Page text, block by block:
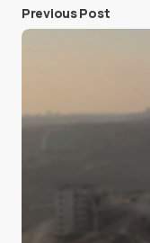
Previous Post